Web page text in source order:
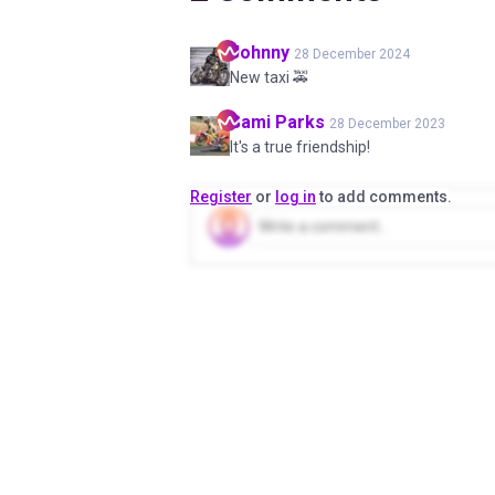
Johnny 28 December 2024
New taxi 🚕
Sami Parks 28 December 2023
It's a true friendship!
Register or log into add comments.